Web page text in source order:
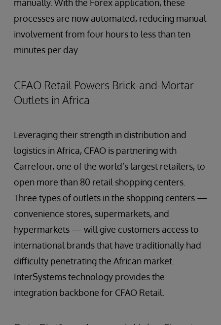
manually. With the Forex application, these
processes are now automated, reducing manual
involvement from four hours to less than ten
minutes per day.
CFAO Retail Powers Brick-and-Mortar
Outlets in Africa
Leveraging their strength in distribution and
logistics in Africa, CFAO is partnering with
Carrefour, one of the world’s largest retailers, to
open more than 80 retail shopping centers.
Three types of outlets in the shopping centers —
convenience stores, supermarkets, and
hypermarkets — will give customers access to
international brands that have traditionally had
difficulty penetrating the African market.
InterSystems technology provides the
integration backbone for CFAO Retail.